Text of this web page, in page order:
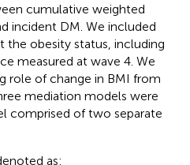
cumulative weighted
incident DM. We included
obesity status, including
measured at wave 4. We
role of change in BMI from
mediation models were
comprised of two separate
as: